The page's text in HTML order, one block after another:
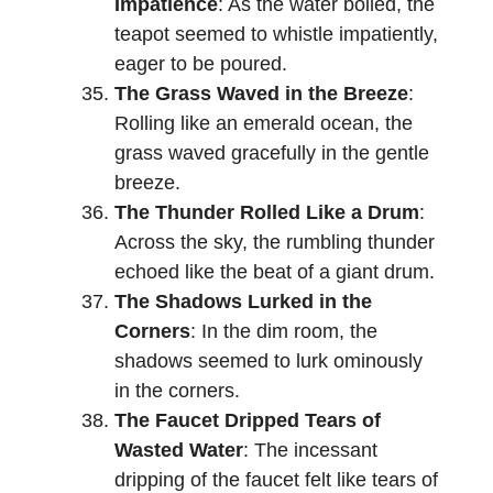
Impatience: As the water boiled, the
teapot seemed to whistle impatiently,
eager to be poured.
The Grass Waved in the Breeze:
Rolling like an emerald ocean, the
grass waved gracefully in the gentle
breeze.
The Thunder Rolled Like a Drum:
Across the sky, the rumbling thunder
echoed like the beat of a giant drum.
The Shadows Lurked in the
Corners: In the dim room, the
shadows seemed to lurk ominously
in the corners.
The Faucet Dripped Tears of
Wasted Water: The incessant
dripping of the faucet felt like tears of